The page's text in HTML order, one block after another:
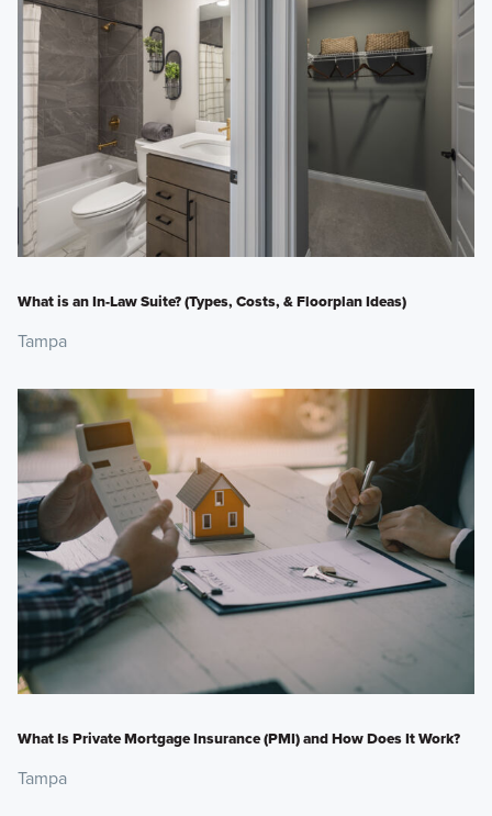
What is an In-Law Suite? (Types, Costs, & Floorplan Ideas)
Tampa
What Is Private Mortgage Insurance (PMI) and How Does It Work?
Tampa